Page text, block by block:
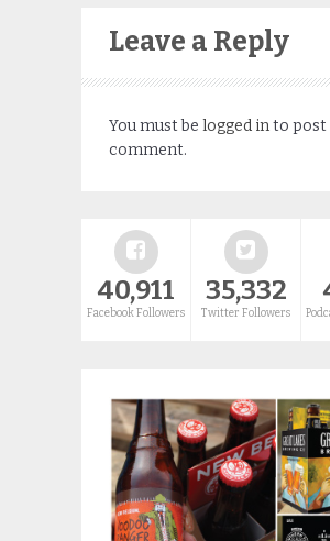
Leave a Reply
You must be logged into post
comment.
40,911
Facebook Followers
35,332
Twitter Followers